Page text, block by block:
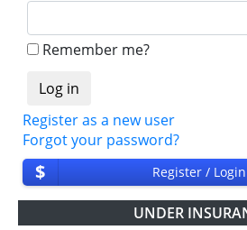
Remember me?
Register as a new user
Forgot your password?
$ Register /
UNDER